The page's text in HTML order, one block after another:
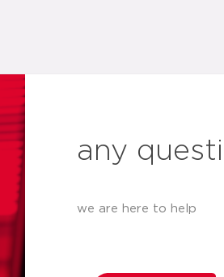
any
we are here to help